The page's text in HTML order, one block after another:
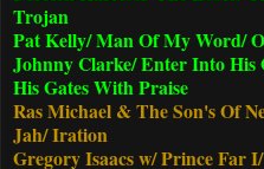
Trojan
Pat Kelly/ Man Of My Word/
Johnny Clarke/ Enter Into
His Gates With Praise
Ras Michael & The Son's Of
Jah/ Iration
Gregory Isaacs w/ Prince Far